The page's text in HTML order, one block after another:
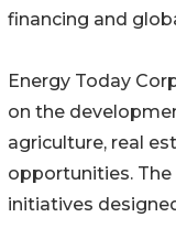
financing and
Energy Today
on the
agriculture, real
opportunities.
initiatives